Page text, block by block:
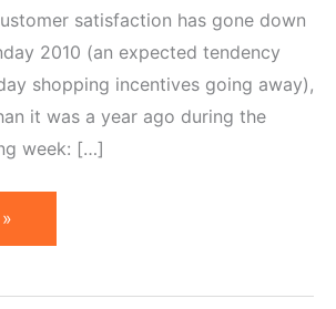
satisfaction has gone down
2010 (an expected tendency
shopping incentives going away),
it was a year ago during the
week: […]